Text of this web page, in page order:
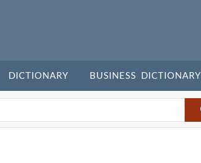
DICTIONARY BUSINESS DICTIONARY